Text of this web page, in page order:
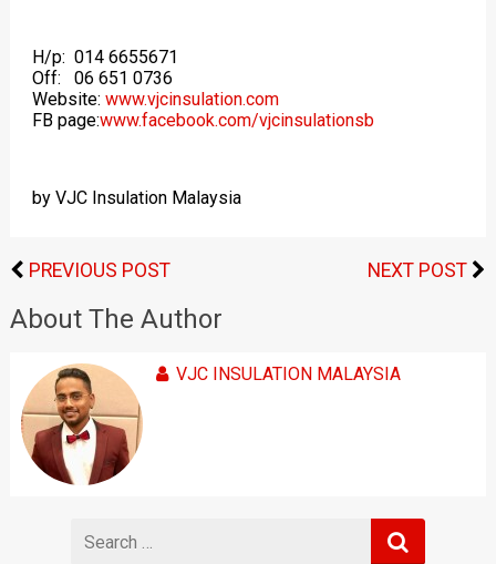
H/p: 014 6655671
Off: 06 651 0736
Website: www.vjcinsulation.com
FB page:www.facebook.com/vjcinsulationsb
by VJC Insulation Malaysia
PREVIOUS POST NEXT POST
About The Author
VJC INSULATION MALAYSIA
for